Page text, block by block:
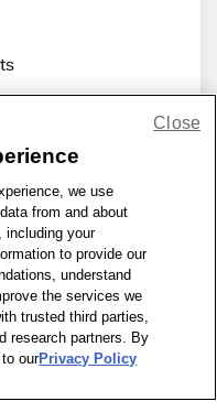
of Use | Accessibility
Sitemap | Wellness Zone
we use
from and about
including your
to provide our
understand
the services we
trusted third parties,
research partners. By
ourPrivacy Policy
Close